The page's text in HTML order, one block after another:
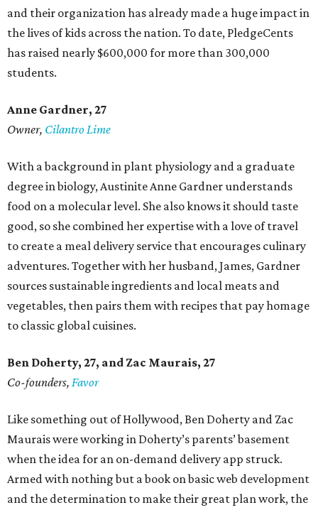
and their organization has already made a huge impact in
the lives of kids across the nation. To date, PledgeCents
has raised nearly $600,000 for more than 300,000
students.
Anne Gardner, 27
Owner, Cilantro Lime
With a background in plant physiology and a graduate
degree in biology, Austinite Anne Gardner understands
food on a molecular level. She also knows it should taste
good, so she combined her expertise with a love of travel
to create a meal delivery service that encourages culinary
adventures. Together with her husband, James, Gardner
sources sustainable ingredients and local meats and
vegetables, then pairs them with recipes that pay homage
to classic global cuisines.
Ben Doherty, 27, and Zac Maurais, 27
Co-founders, Favor
Like something out of Hollywood, Ben Doherty and Zac
Maurais were working in Doherty’s parents’ basement
when the idea for an on-demand delivery app struck.
Armed with nothing but a book on basic web development
and the determination to make their great plan work, the